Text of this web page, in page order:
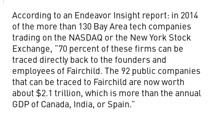
According to an Endeavor Insight report: in 2014
of the more than 130 Bay Area tech companies
trading on the NASDAQ or the New York Stock
Exchange, “70 percent of these firms can be
traced directly back to the founders and
employees of Fairchild. The 92 public companies
that can be traced to Fairchild are now worth
about $2.1 trillion, which is more than the annual
GDP of Canada, India, or Spain.”